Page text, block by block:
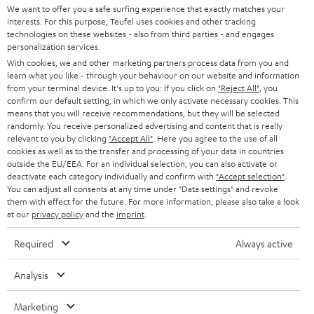
t
t
e
r
STEREO
SMART HOME
BLUETOOTH
HEADPHONES
BLUETOOTH HEADPHONES
STEREO COMPLETE SYSTEMS
SPEAKERS
ULTIMA
IN-EAR
FANSHOP
PRESS
B2B
STORES
ADVANTAGES
TEUFEL STORY
MANAGEMENT
SUSTAINABILITY
AUSTRIA
SWITZERLAND
NETHERLANDS
BELGIUM
FRANCE
POLAND
ITALY
All information on this website is subject to change without notice including
technical changes, errors and omissions. Pictured accessories are not
We want to offer you a safe surfing experience that exactly matches your
interests. For this purpose, Teufel uses cookies and other tracking
technologies on these websites - also from third parties - and engages
personalization services.
With cookies, we and other marketing partners process data from you and
learn what you like - through your behaviour on our website and information
from your terminal device. It's up to you: If you click on "Reject All" , you
confirm our default setting, in which we only activate necessary cookies. This
means that you will receive recommendations, but they will be selected
randomly. You receive personalized advertising and content that is really
relevant to you by clicking "Accept All" . Here you agree to the use of all
cookies as well as to the transfer and processing of your data in countries
outside the EU/EEA. For an individual selection, you can also activate or
deactivate each category individually and confirm with "Accept selection"
You can adjust all consents at any time under "Data settings" and revoke
them with effect for the future. For more information, please also take a look
at our privacy policyand the imprint
Required Always active
Analysis
Marketing